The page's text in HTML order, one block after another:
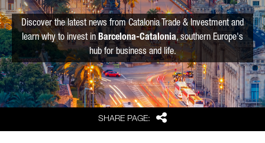
SHARE PAGE: Share
Discover the latest news from Catalonia Trade & Investment and
learn why to invest in Barcelona-Catalonia, southern Europe's
hub for business and life.